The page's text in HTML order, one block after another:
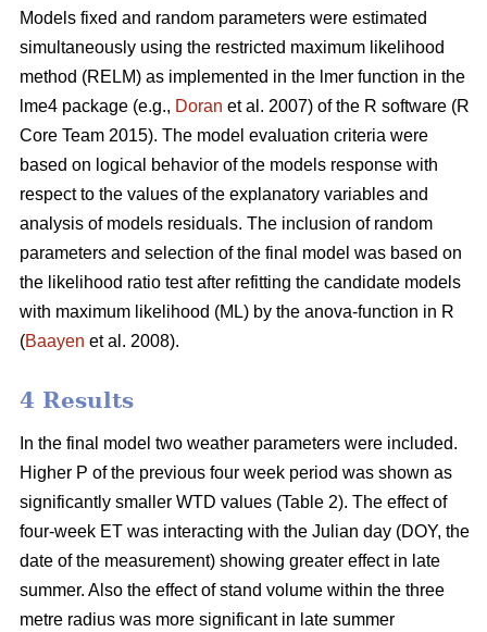
Models fixed and random parameters were estimated
simultaneously using the restricted maximum likelihood
method (RELM) as implemented in the lmer function in the
lme4 package (e.g., Doran et al. 2007) of the R software (R
Core Team 2015). The model evaluation criteria were
based on logical behavior of the models response with
respect to the values of the explanatory variables and
analysis of models residuals. The inclusion of random
parameters and selection of the final model was based on
the likelihood ratio test after refitting the candidate models
with maximum likelihood (ML) by the anova-function in R
(Baayen et al. 2008).
4 Results
In the final model two weather parameters were included.
Higher P of the previous four week period was shown as
significantly smaller WTD values (Table 2). The effect of
four-week ET was interacting with the Julian day (DOY, the
date of the measurement) showing greater effect in late
summer. Also the effect of stand volume within the three
metre radius was more significant in late summer